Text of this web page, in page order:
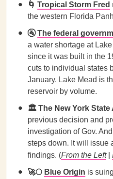
🌀 Tropical Storm Fred
the western Florida
🚰 The federal
a water shortage at
since it was built in the
cuts to individual states
January. Lake Mead is
reservoir by volume.
🏛️ The New York
previous decision and
investigation of Gov.
steps down. It will issue
findings. (From the Left|
🚀🌕 Blue Origin is